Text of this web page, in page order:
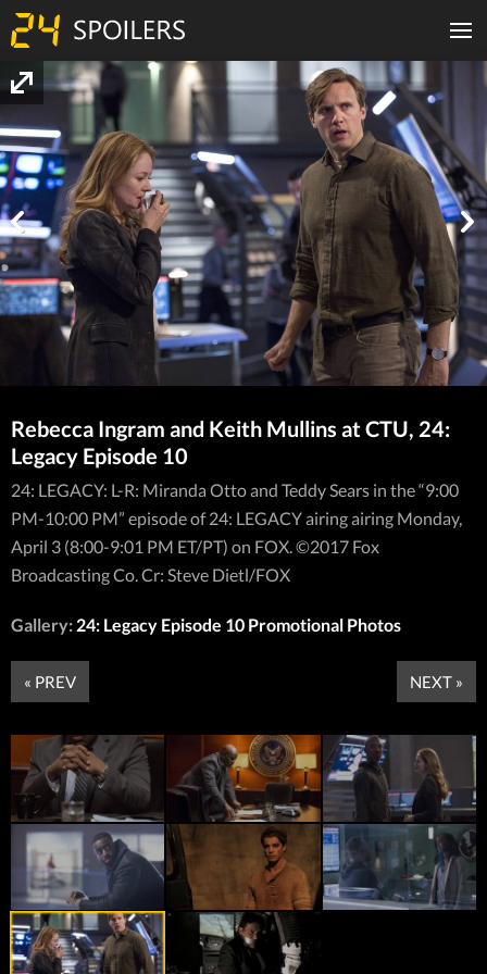
Rebecca Ingram and Keith Mullins at CTU, 24:
Legacy Episode 10
24: LEGACY: L-R: Miranda Otto and Teddy Sears in the “9:00
PM-10:00 PM” episode of 24: LEGACY airing airing Monday,
April 3 (8:00-9:01 PM ET/PT) on FOX. ©2017 Fox
Broadcasting Co. Cr: Steve Dietl/FOX
Gallery: 24: Legacy Episode 10 Promotional Photos
« PREV NEXT »